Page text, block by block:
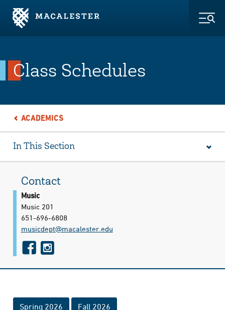
Skip to Main Content
Skip to Footer
Class Schedules
ACADEMICS
In This Section
Contact
Music
Music 201
651-696-6808
musicdept@​macalester.edu
f
a
e
i
n
t
Spring 2026 Fall 2026